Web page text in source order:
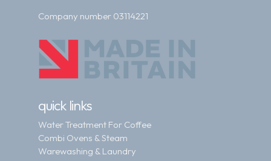
Company number 03114221
quick links
Water Treatment For Coffee
Combi Ovens & Steam
Warewashing & Laundry